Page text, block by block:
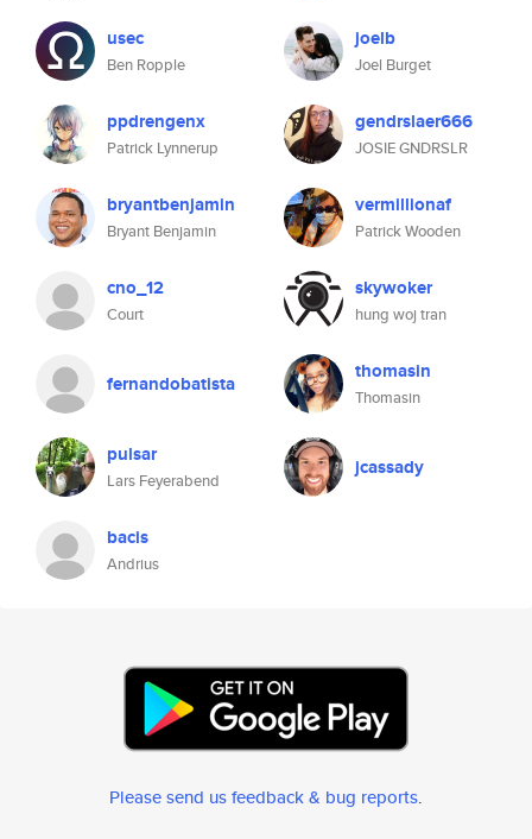
usec
Ben Ropple
joelb
Joel Burget
ppdrengenx
Patrick Lynnerup
gendrslaer666
JOSIE GNDRSLR
bryantbenjamin
Bryant Benjamin
vermillionaf
Patrick Wooden
cno_12
Court
skywoker
hung woj tran
fernandobatista thomasin
Thomasin
pulsar
Lars Feyerabend
jcassady
bacis
Andrius
Please send us feedback & bug reports.